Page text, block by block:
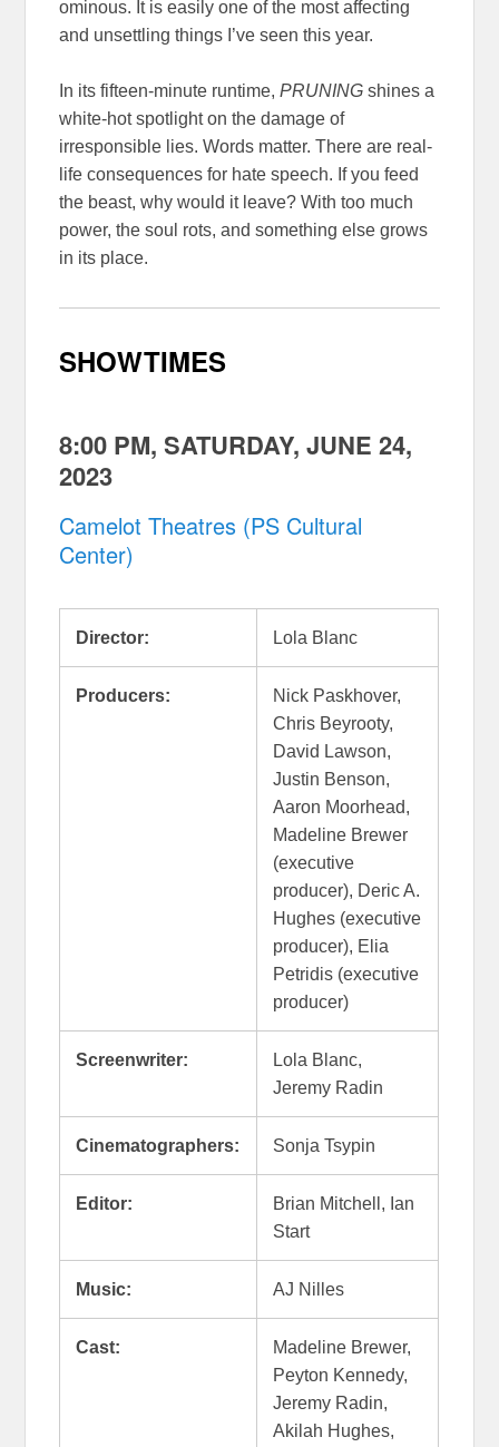
ominous. It is easily one of the most affecting
and unsettling things I’ve seen this year.
In its fifteen-minute runtime,PRUNING shines a
white-hot spotlight on the damage of
irresponsible lies. Words matter. There are real-
life consequences for hate speech. If you feed
the beast, why would it leave? With too much
power, the soul rots, and something else grows
in its place.
SHOWTIMES
8:00 PM, SATURDAY, JUNE 24,
2023
Camelot Theatres (PS Cultural
Center)
Director: Lola Blanc
Producers:
Nick Paskhover,
Chris Beyrooty,
David Lawson,
Justin Benson,
Aaron Moorhead,
Madeline Brewer
(executive
producer), Deric A.
Hughes (executive
producer), Elia
Petridis (executive
producer)
Screenwriter:
Lola Blanc,
Jeremy Radin
Cinematographers: Sonja Tsypin
Editor:
Brian Mitchell, Ian
Start
Music: AJ Nilles
Cast:
Madeline Brewer,
Peyton Kennedy,
Jeremy Radin,
Akilah Hughes,